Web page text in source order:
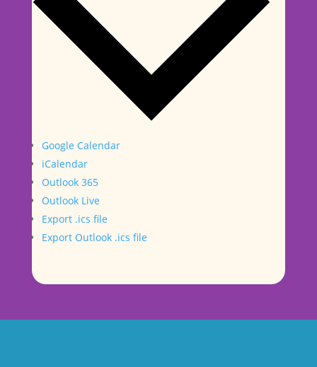
Google Calendar
iCalendar
Outlook 365
Outlook Live
Export .ics file
Export Outlook .ics file